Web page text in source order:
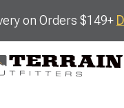
on Orders $149+